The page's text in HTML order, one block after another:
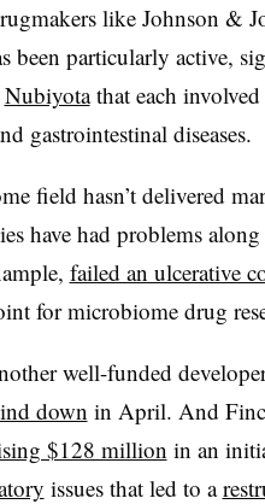
like Johnson &
been particularly active,
Nubiyotathat each involved
gastrointestinal diseases.
field hasn’t delivered
have had problems
failed an ulcerative
for microbiome drug
well-funded
down in April. And
$128 million in an
issues that led to a